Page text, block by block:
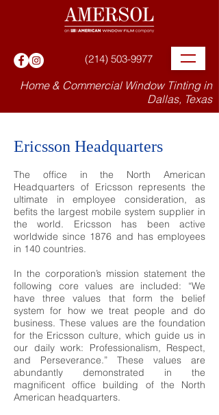
(214) 503-9977
Home & Commercial Window Tinting in
Dallas, Texas
Ericsson Headquarters
The office in the North American
Headquarters of Ericsson represents the
ultimate in employee consideration, as
befits the largest mobile system supplier in
the world. Ericsson has been active
worldwide since 1876 and has employees
in 140 countries.
In the corporation’s mission statement the
following core values are included: “We
have three values that form the belief
system for how we treat people and do
business. These values are the foundation
for the Ericsson culture, which guide us in
our daily work: Professionalism, Respect,
and Perseverance.” These values are
abundantly demonstrated in the
magnificent office building of the North
American headquarters.